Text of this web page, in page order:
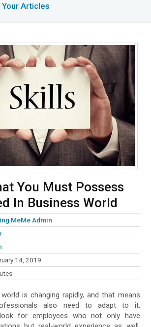
Your Articles
You Must Possess
In Business World
MeMe Admin
14, 2019
world is changing rapidly, and that means
also need to adapt to it.
for employees who not only have